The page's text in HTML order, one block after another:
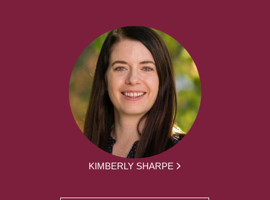
KIMBERLY SHARPE